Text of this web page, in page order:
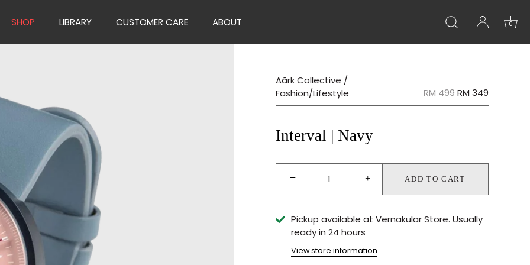
SHOP LIBRARY CUSTOMER CARE ABOUT 0
Aãrk Collective /
Fashion/Lifestyle
RM 499RM 349
Interval | Navy
− + ADD TO CART
Pickup available at Vernakular Store Usually
ready in 24 hours
View store information